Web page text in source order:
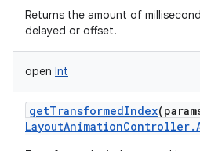
Returns the amount of
delayed or offset.
open Int
getTransformedIndex(